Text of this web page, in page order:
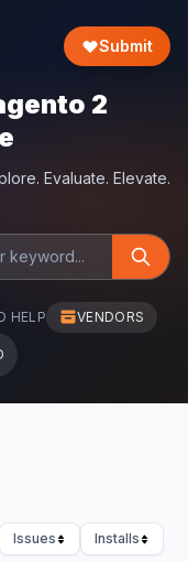
Submit
2
Evaluate. Elevate.
HELP VENDORS
Issues
Installs